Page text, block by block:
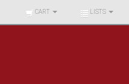
BIBLIOTECA UNIV.
SURCOLOMBIANA
CART LISTS